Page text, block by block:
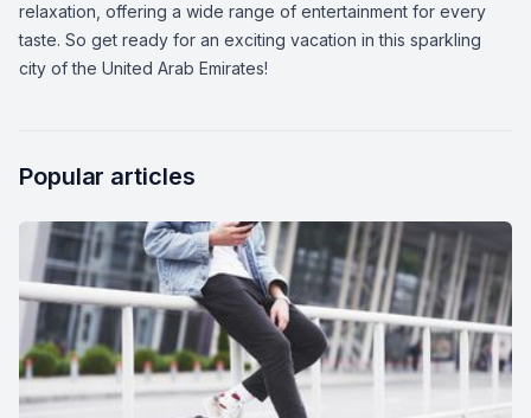
relaxation, offering a wide range of entertainment for every
taste. So get ready for an exciting vacation in this sparkling
city of the United Arab Emirates!
Popular articles